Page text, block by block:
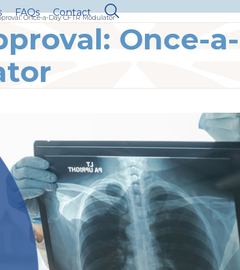
FAQs Contact
Once-a-Day CFTR Modulator
Once-